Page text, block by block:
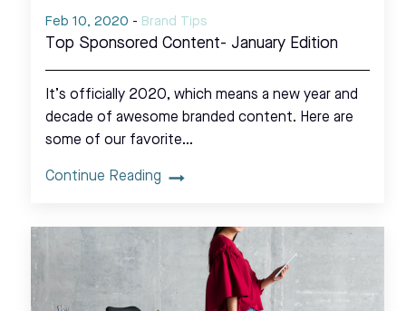
Feb 10, 2020 - Brand Tips
Top Sponsored Content- January Edition
It’s officially 2020, which means a new year and
decade of awesome branded content. Here are
some of our favorite…
Continue Reading